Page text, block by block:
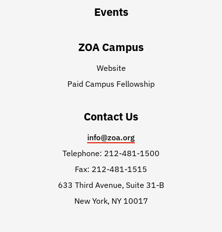
Events
ZOA Campus
Website
Paid Campus Fellowship
Contact Us
info@zoa.org
Telephone: 212-481-1500
Fax: 212-481-1515
633 Third Avenue, Suite 31-B
New York, NY 10017